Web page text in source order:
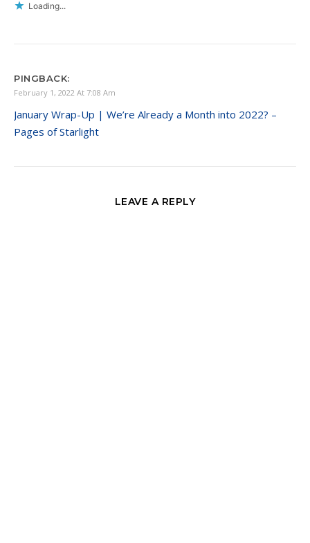
Loading...
PINGBACK:
February 1, 2022 At 7:08 Am
January Wrap-Up | We’re Already a Month into 2022? –
Pages of Starlight
LEAVE A REPLY